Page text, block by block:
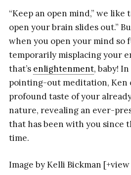
“Keep an open mind,” we like
open your brain slides out.”
when you open your mind so
temporarily misplacing your
that’s enlightenment, baby!
pointing-out meditation, Ken
profound taste of your
nature, revealing an ever-
that has been with you since
time.
Image by Kelli Bickman